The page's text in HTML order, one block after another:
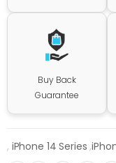
Buy Back
Guarantee
,
iPhone 14 Series
,